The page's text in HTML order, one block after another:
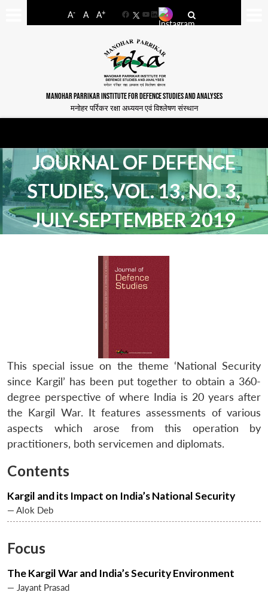
A- A A+
FacebookYouTube
LinkedIn
MANOHAR PARRIKAR INSTITUTE FOR DEFENCE STUDIES AND ANALYSES
मनोहर पर्रिकर रक्षा अध्ययन एवं विश्लेषण संस्थान
JOURNAL OF DEFENCE
STUDIES, VOL. 13, NO. 3,
JULY-SEPTEMBER 2019
This special issue on the theme ‘National Security
since Kargil’ has been put together to obtain a 360-
degree perspective of where India is 20 years after
the Kargil War. It features assessments of various
aspects which arose from this operation by
practitioners, both servicemen and diplomats.
Contents
Kargil and its Impact on India’s National Security
— Alok Deb
Focus
The Kargil War and India’s Security Environment
— Jayant Prasad